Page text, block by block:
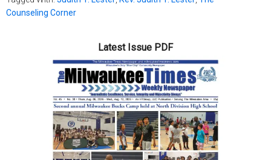
Counseling Corner
Latest Issue PDF